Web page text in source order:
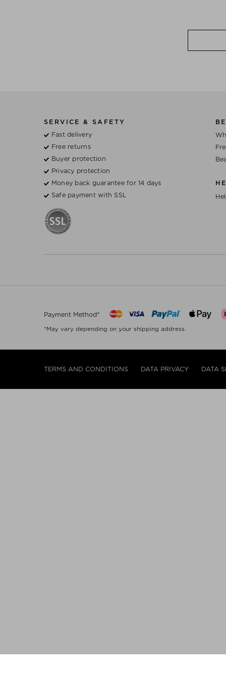
SERVICE & SAFETY
Fast delivery
Free returns
Buyer protection
Privacy protection
Money back guarantee for 14 days
Safe payment with SSL
Payment Method*
*May vary depending on your shipping address.
TERMS AND CONDITIONS DATA PRIVACY DATA